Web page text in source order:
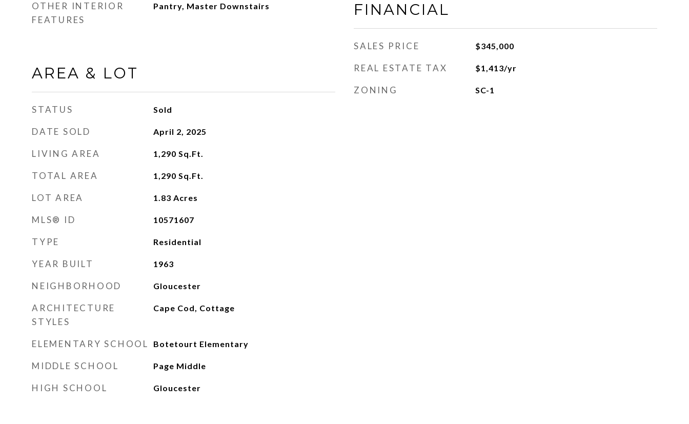
OTHER INTERIOR
FEATURES
Pantry, Master Downstairs
AREA & LOT
STATUS Sold
DATE SOLD April 2, 2025
LIVING AREA 1,290 Sq.Ft.
TOTAL AREA 1,290 Sq.Ft.
LOT AREA 1.83 Acres
MLS® ID 10571607
TYPE Residential
YEAR BUILT 1963
NEIGHBORHOOD Gloucester
ARCHITECTURE
STYLES
Cape Cod, Cottage
ELEMENTARY SCHOOL Botetourt Elementary
MIDDLE SCHOOL Page Middle
HIGH SCHOOL Gloucester
FINANCIAL
SALES PRICE $345,000
REAL ESTATE TAX $1,413/yr
ZONING SC-1